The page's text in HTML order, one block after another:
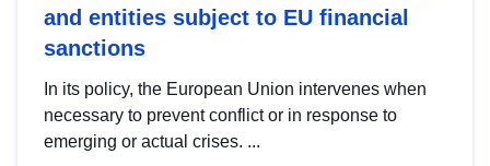
and entities subject to EU financial
sanctions
In its policy, the European Union intervenes when
necessary to prevent conflict or in response to
emerging or actual crises. ...